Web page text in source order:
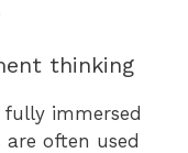
thinking
fully immersed
often used